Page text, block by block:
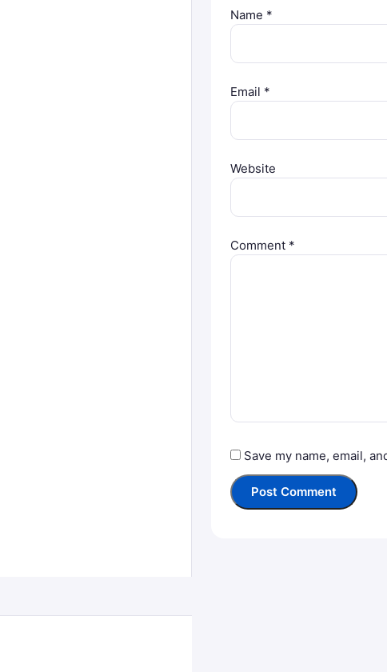
Name *
Email *
Website
Comment *
Save my name, email,